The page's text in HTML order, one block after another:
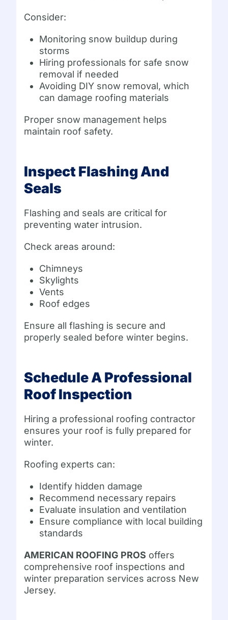
Consider:
Monitoring snow buildup during
storms
Hiring professionals for safe snow
removal if needed
Avoiding DIY snow removal, which
can damage roofing materials
Proper snow management helps
maintain roof safety.
Inspect Flashing And
Seals
Flashing and seals are critical for
preventing water intrusion.
Check areas around:
Chimneys
Skylights
Vents
Roof edges
Ensure all flashing is secure and
properly sealed before winter begins.
Schedule A Professional
Roof Inspection
Hiring a professional roofing contractor
ensures your roof is fully prepared for
winter.
Roofing experts can:
Identify hidden damage
Recommend necessary repairs
Evaluate insulation and ventilation
Ensure compliance with local building
standards
AMERICAN ROOFING PROS offers
comprehensive roof inspections and
winter preparation services across New
Jersey.